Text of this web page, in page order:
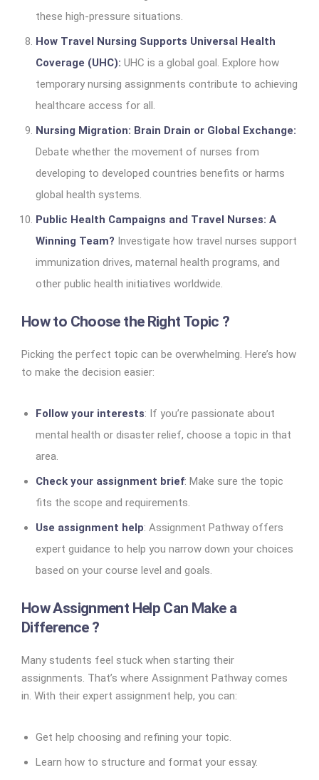
these high-pressure situations.
How Travel Nursing Supports Universal Health
Coverage (UHC): UHC is a global goal. Explore how
temporary nursing assignments contribute to achieving
healthcare access for all.
Nursing Migration: Brain Drain or Global Exchange:
Debate whether the movement of nurses from
developing to developed countries benefits or harms
global health systems.
Public Health Campaigns and Travel Nurses: A
Winning Team? Investigate how travel nurses support
immunization drives, maternal health programs, and
other public health initiatives worldwide.
How to Choose the Right Topic ?
Picking the perfect topic can be overwhelming. Here’s how
to make the decision easier:
Follow your interests: If you’re passionate about
mental health or disaster relief, choose a topic in that
area.
Check your assignment brief: Make sure the topic
fits the scope and requirements.
Use assignment help: Assignment Pathway offers
expert guidance to help you narrow down your choices
based on your course level and goals.
How Assignment Help Can Make a
Difference ?
Many students feel stuck when starting their
assignments. That’s where Assignment Pathway comes
in. With their expert assignment help, you can:
Get help choosing and refining your topic.
Learn how to structure and format your essay.